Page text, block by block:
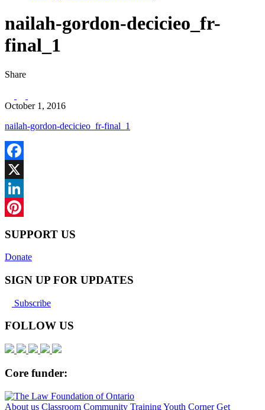
nailah-gordon-decicieo_fr-
final_1
Share
October 1, 2016
nailah-gordon-decicieo_fr-final_1
Facebook
X
LinkedIn
SUPPORT US
Donate
SIGN UP FOR UPDATES
Subscribe
FOLLOW US
Core funder:
About us Classroom Community TrainingYouth Corner Get